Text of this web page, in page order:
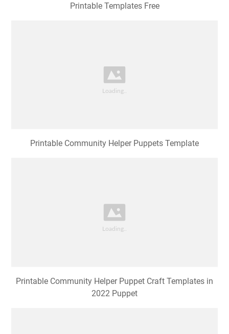
Printable Templates Free
Printable Community Helper Puppets Template
Printable Community Helper Puppet Craft Templates in
2022 Puppet